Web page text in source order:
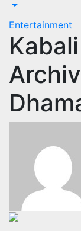
Entertainment